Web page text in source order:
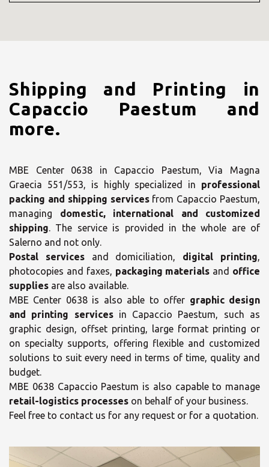
Shipping and Printing in
Capaccio Paestum and
more.
MBE Center 0638 in Capaccio Paestum, Via Magna
Graecia 551/553, is highly specialized in professional
packing and shipping services from Capaccio Paestum,
managing domestic, international and customized
shipping. The service is provided in the whole are of
Salerno and not only.
Postal servicesand domiciliation, digital printing,
photocopies and faxes, packaging materials and office
supplies are also available.
MBE Center 0638 is also able to offer graphic design
and printing servicesin Capaccio Paestum, such as
graphic design, offset printing, large format printing or
on specialty supports, offering flexible and customized
solutions to suit every need in terms of time, quality and
budget.
MBE 0638 Capaccio Paestum is also capable to manage
retail-logistics processes on behalf of your business.
Feel free to contact us for any request or for a quotation.